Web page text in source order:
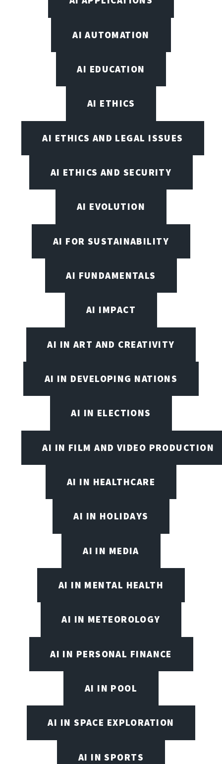
AI AUTOMATION
AI EDUCATION
AI ETHICS
AI ETHICS AND LEGAL ISSUES
AI ETHICS AND SECURITY
AI EVOLUTION
AI FOR SUSTAINABILITY
AI FUNDAMENTALS
AI IMPACT
AI IN ART AND CREATIVITY
AI IN DEVELOPING NATIONS
AI IN ELECTIONS
AI IN FILM AND VIDEO PRODUCTION
AI IN HEALTHCARE
AI IN HOLIDAYS
AI IN MEDIA
AI IN MENTAL HEALTH
AI IN METEOROLOGY
AI IN PERSONAL FINANCE
AI IN POOL
AI IN SPACE EXPLORATION
AI IN SPORTS